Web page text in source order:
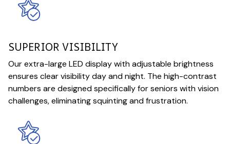
SUPERIOR VISIBILITY
Our extra-large LED display with adjustable brightness
ensures clear visibility day and night. The high-contrast
numbers are designed specifically for seniors with vision
challenges, eliminating squinting and frustration.